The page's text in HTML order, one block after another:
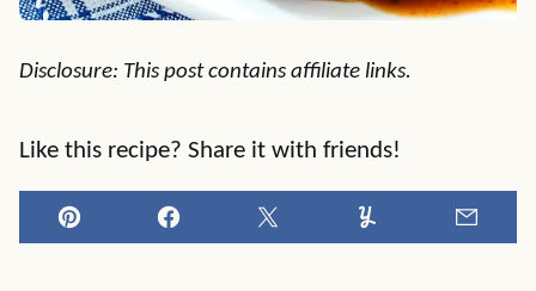
Disclosure: This post contains affiliate links.
Like this recipe? Share it with friends!
Pin Facebook Tweet Yummly